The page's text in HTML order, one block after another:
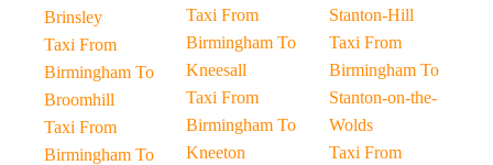
Brinsley
Taxi From
Birmingham To
Broomhill
Taxi From
Birmingham To
Taxi From
Birmingham To
Kneesall
Taxi From
Birmingham To
Kneeton
Stanton-Hill
Taxi From
Birmingham To
Stanton-on-the-
Wolds
Taxi From